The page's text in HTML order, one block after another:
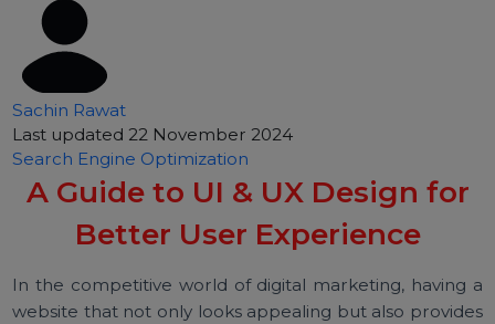
Sachin Rawat
Last updated 22 November 2024
Search Engine Optimization
A Guide to UI & UX Design for
Better User Experience